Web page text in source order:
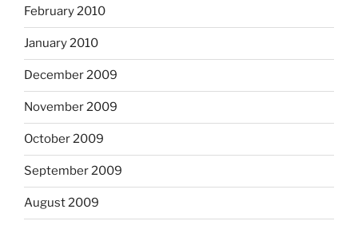
February 2010
January 2010
December 2009
November 2009
October 2009
September 2009
August 2009